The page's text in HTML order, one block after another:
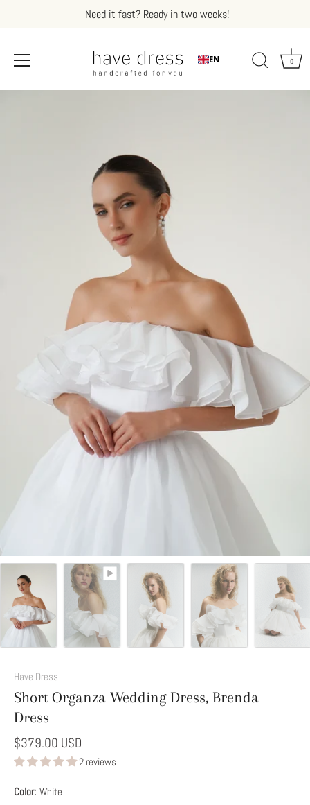
Need it fast? Ready in two weeks!
0
EN
Have Dress
Short Organza Wedding Dress, Brenda
Dress
$379.00 USD
2 reviews
Color: White
This
Option
to
Modify
Your
Dress